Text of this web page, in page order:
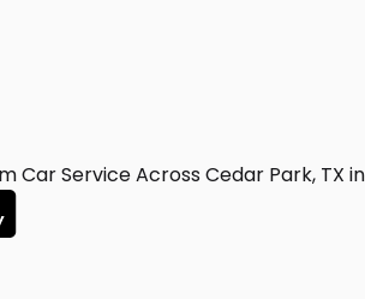
Car Service Across Cedar Park, TX